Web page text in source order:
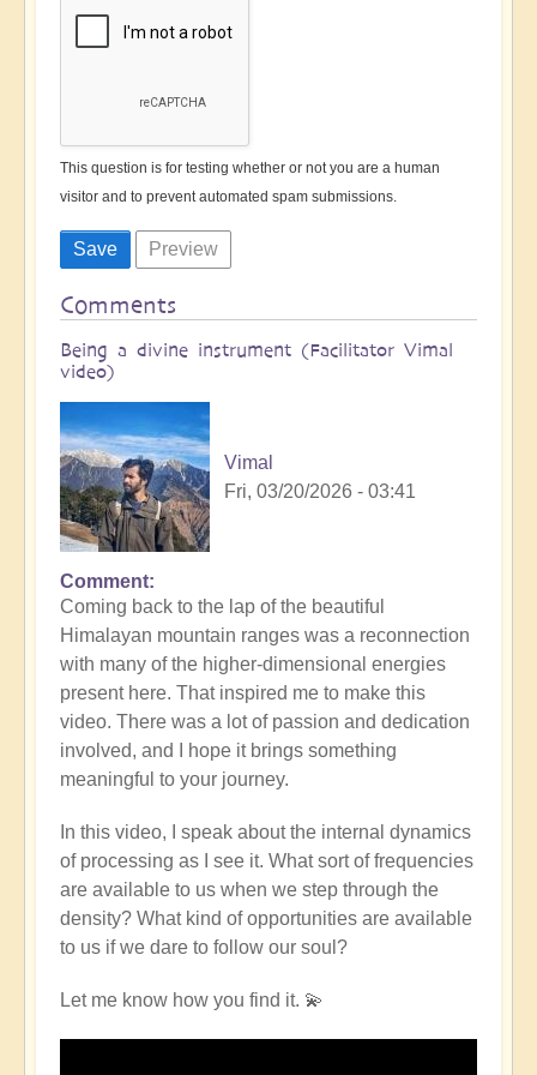
This question is for testing whether or not you are a human
visitor and to prevent automated spam submissions.
Comments
Being a divine instrument (Facilitator Vimal
video)
Vimal
Fri, 03/20/2026 - 03:41
Comment
Coming back to the lap of the beautiful
Himalayan mountain ranges was a reconnection
with many of the higher-dimensional energies
present here. That inspired me to make this
video. There was a lot of passion and dedication
involved, and I hope it brings something
meaningful to your journey.
In this video, I speak about the internal dynamics
of processing as I see it. What sort of frequencies
are available to us when we step through the
density? What kind of opportunities are available
to us if we dare to follow our soul?
Let me know how you find it. 💫